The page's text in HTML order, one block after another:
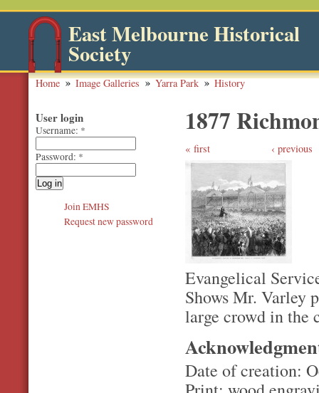
East Melbourne Historical
Society
Home Image Galleries Yarra Park History
1877
first ‹ previous
Evangelical
Shows Mr. Varley
large crowd in the
Date of creation:
User login
Username: *
Password: *
Join EMHS
Request new password